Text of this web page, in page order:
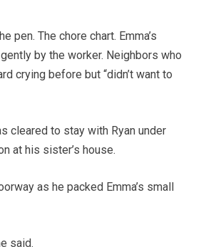
pen. The chore chart. Emma’s
by the worker. Neighbors who
crying before but “didn’t want to
cleared to stay with Ryan under
at his sister’s house.
as he packed Emma’s small
said.